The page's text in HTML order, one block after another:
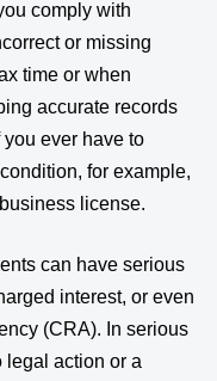
comply with
or missing
time or when
accurate records
ever have to
for example,
license.
can have serious
interest, or even
(CRA). In serious
legal action or a